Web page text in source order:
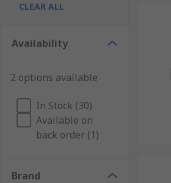
CLEAR ALL
Availability
2 options available
In Stock (30)
Available on
back order (1)
Brand